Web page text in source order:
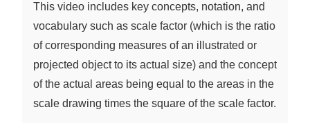
This video includes key concepts, notation, and
vocabulary such as scale factor (which is the ratio
of corresponding measures of an illustrated or
projected object to its actual size) and the concept
of the actual areas being equal to the areas in the
scale drawing times the square of the scale factor.